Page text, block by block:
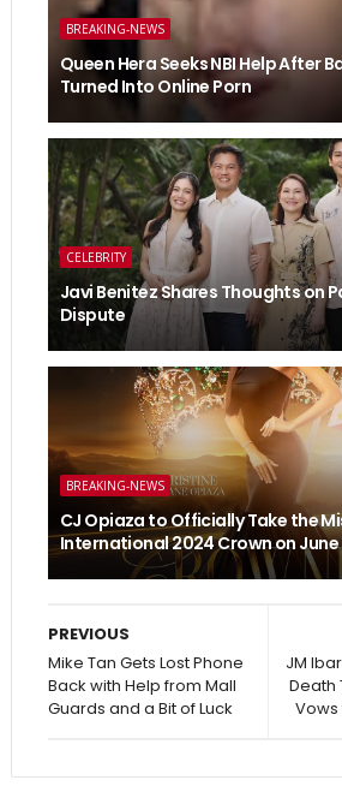
BREAKING-NEWS
Queen Hera Seeks NBI Help After
Turned Into Online Porn
CELEBRITY
Javi Benitez Shares Thoughts on
Dispute
BREAKING-NEWS
CJ Opiaza to Officially Take the
International 2024 Crown on June
JM
Death
Vows
PREVIOUS
Mike Tan Gets Lost Phone
Back with Help from Mall
Guards and a Bit of Luck